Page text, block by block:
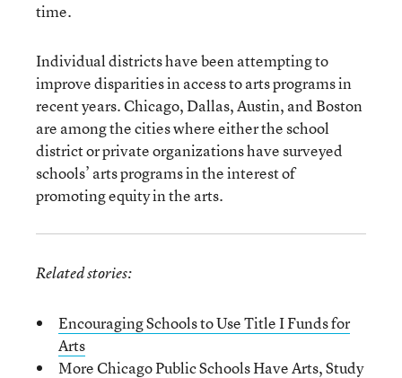
time.
Individual districts have been attempting to
improve disparities in access to arts programs in
recent years. Chicago, Dallas, Austin, and Boston
are among the cities where either the school
district or private organizations have surveyed
schools’ arts programs in the interest of
promoting equity in the arts.
Related stories:
Encouraging Schools to Use Title I Funds for
Arts
More Chicago Public Schools Have Arts, Study